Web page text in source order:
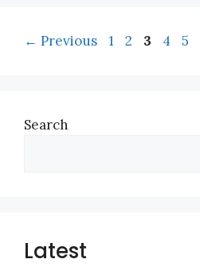
← Previous Page
1 Page
2 Page
3 Page
4 5
Search
Latest